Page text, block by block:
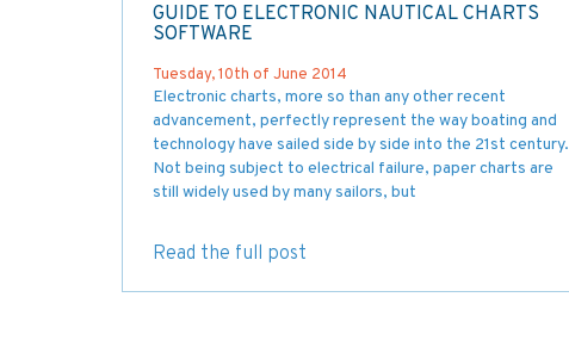
GUIDE TO ELECTRONIC NAUTICAL CHARTS
SOFTWARE
Tuesday, 10th of June 2014
Electronic charts, more so than any other recent
advancement, perfectly represent the way boating and
technology have sailed side by side into the 21st century.
Not being subject to electrical failure, paper charts are
still widely used by many sailors, but
Read the full post